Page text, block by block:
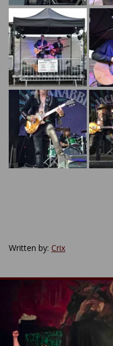
Written by: Crix